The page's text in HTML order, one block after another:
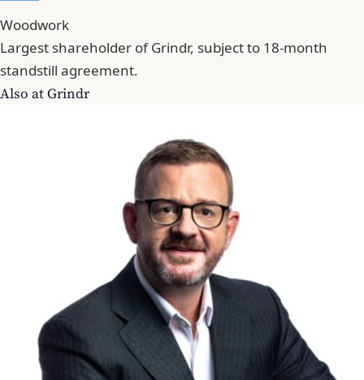
Woodwork
Largest shareholder of Grindr, subject to 18-month
standstill agreement.
Also at Grindr